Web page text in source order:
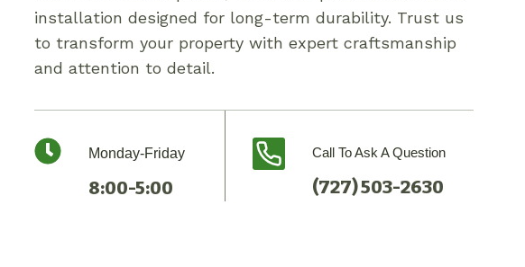
installation designed for long-term durability. Trust us
to transform your property with expert craftsmanship
and attention to detail.
Monday-Friday
8:00-5:00
Call To Ask A Question
(727) 503-2630